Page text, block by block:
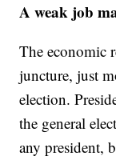
A weak job
The economic
juncture, just
election.
the general
any president,